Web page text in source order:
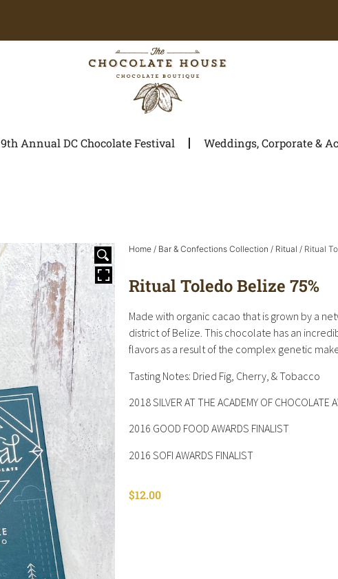
9th Annual DC Chocolate Festival Weddings, Corporate &
Home / Bar & Confections Collection / Ritual / Ritual
Ritual Toledo Belize 75%
Made with organic cacao that is grown by a
district of Belize. This chocolate has an
flavors as a result of the complex genetic
Tasting Notes: Dried Fig, Cherry, & Tobacco
2018 SILVER AT THE ACADEMY OF CHOCOLATE
2016 GOOD FOOD AWARDS FINALIST
2016 SOFI AWARDS FINALIST
$12.00